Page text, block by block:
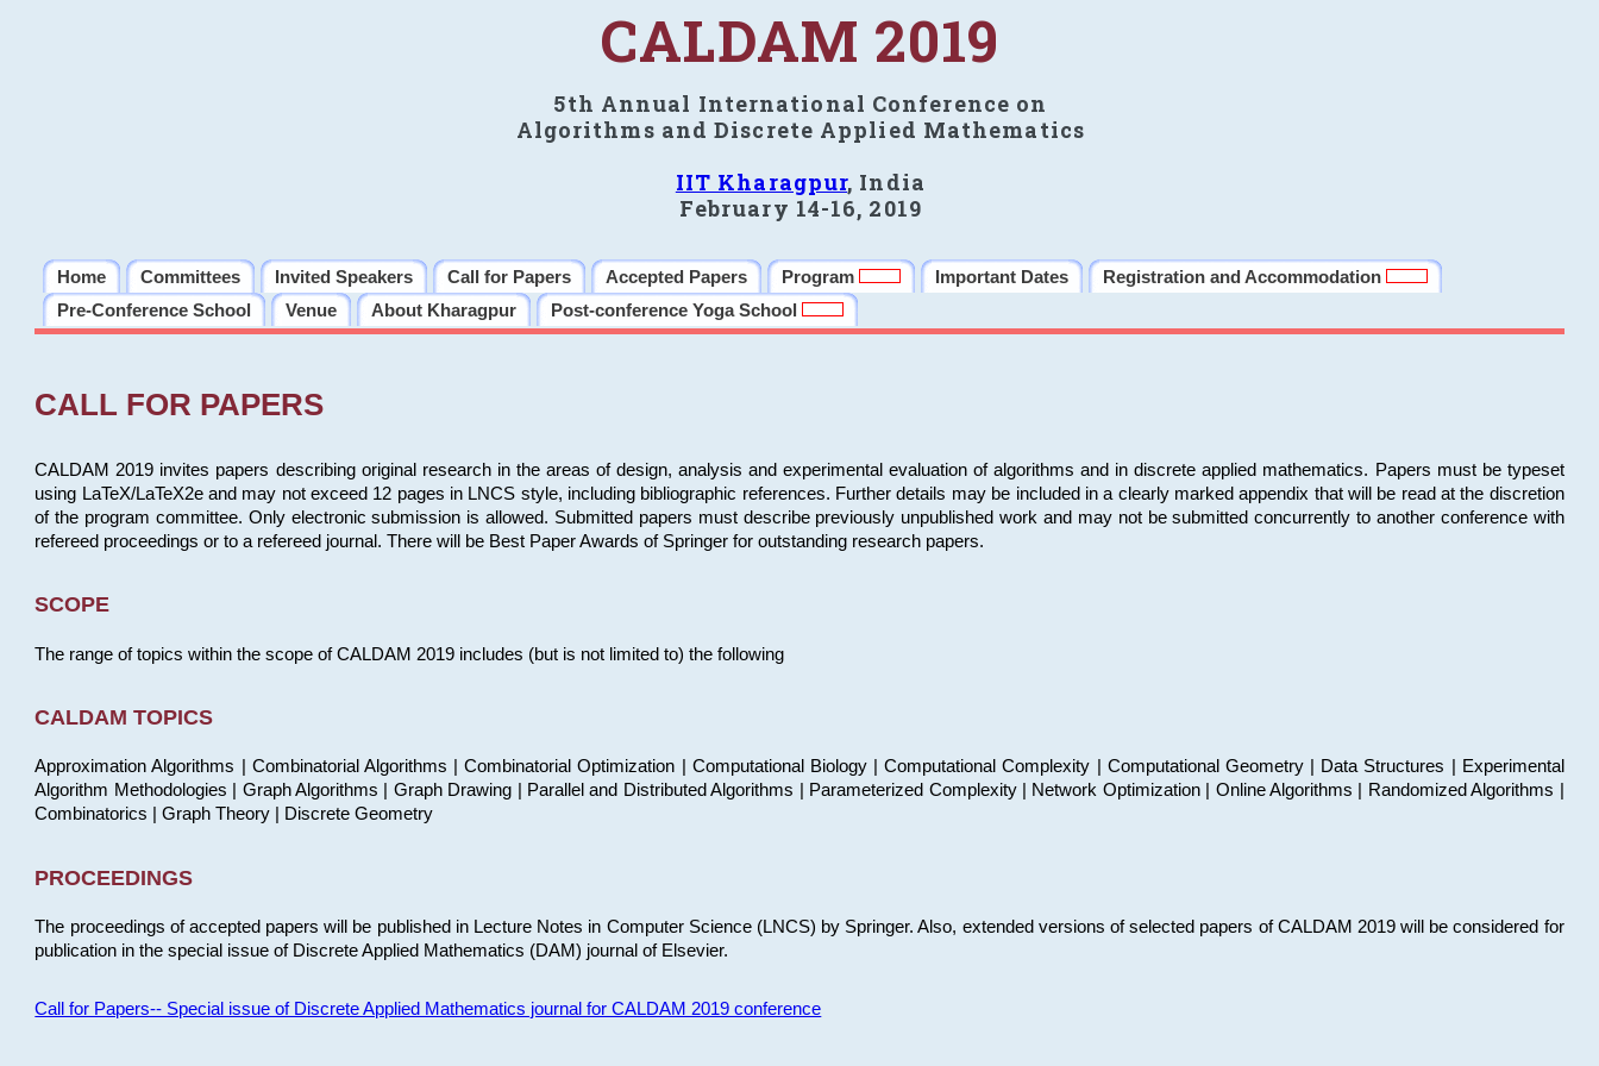
CALDAM 2019
5th Annual International Conference on
Algorithms and Discrete Applied Mathematics
IIT Kharagpur, India
February 14-16, 2019
Home Committees Invited Speakers Call for Papers Accepted Papers Program Important Dates
Registration and Accommodation
Pre-Conference School
Venue About Kharagpur Post-conference Yoga School
CALL FOR PAPERS
CALDAM 2019 invites papers describing original research in the areas of design, analysis and experimental evaluation of algorithms and in discrete applied mathematics. Papers must be typeset
using LaTeX/LaTeX2e and may not exceed 12 pages in LNCS style, including bibliographic references. Further details may be included in a clearly marked appendix that will be read at the discretion
of the program committee. Only electronic submission is allowed. Submitted papers must describe previously unpublished work and may not be submitted concurrently to another conference with
refereed proceedings or to a refereed journal. There will be Best Paper Awards of Springer for outstanding research papers.
SCOPE
The range of topics within the scope of CALDAM 2019 includes (but is not limited to) the following
CALDAM TOPICS
Approximation Algorithms | Combinatorial Algorithms | Combinatorial Optimization | Computational Biology | Computational Complexity | Computational Geometry | Data Structures | Experimental
Algorithm Methodologies | Graph Algorithms | Graph Drawing | Parallel and Distributed Algorithms | Parameterized Complexity | Network Optimization | Online Algorithms | Randomized Algorithms |
Combinatorics | Graph Theory | Discrete Geometry
PROCEEDINGS
The proceedings of accepted papers will be published in Lecture Notes in Computer Science (LNCS) by Springer. Also, extended versions of selected papers of CALDAM 2019 will be considered for
publication in the special issue of Discrete Applied Mathematics (DAM) journal of Elsevier.
Call for Papers-- Special issue of Discrete Applied Mathematics journal for CALDAM 2019 conference